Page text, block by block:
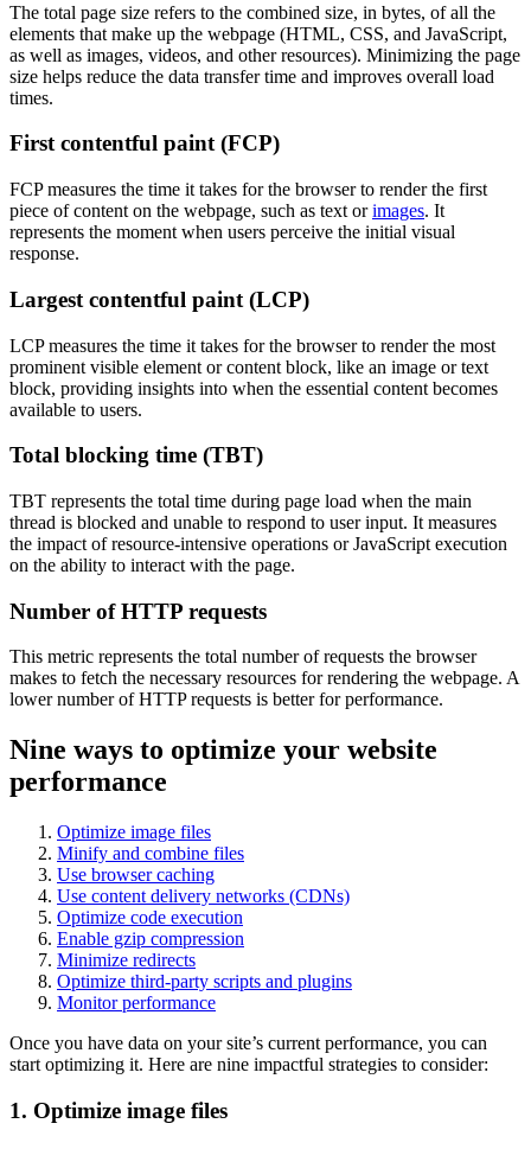
The total page size refers to the combined size, in bytes, of all the
elements that make up the webpage (HTML, CSS, and JavaScript,
as well as images, videos, and other resources). Minimizing the page
size helps reduce the data transfer time and improves overall load
times.
First contentful paint (FCP)
FCP measures the time it takes for the browser to render the first
piece of content on the webpage, such as text orimages. It
represents the moment when users perceive the initial visual
response.
Largest contentful paint (LCP)
LCP measures the time it takes for the browser to render the most
prominent visible element or content block, like an image or text
block, providing insights into when the essential content becomes
available to users.
Total blocking time (TBT)
TBT represents the total time during page load when the main
thread is blocked and unable to respond to user input. It measures
the impact of resource-intensive operations or JavaScript execution
on the ability to interact with the page.
Number of HTTP requests
This metric represents the total number of requests the browser
makes to fetch the necessary resources for rendering the webpage. A
lower number of HTTP requests is better for performance.
Nine ways to optimize your website
performance
Optimize image files
Minify and combine files
Use browser caching
Use content delivery networks (CDNs)
Optimize code execution
Enable gzip compression
Minimize redirects
Optimize third-party scripts and plugins
Monitor performance
Once you have data on your site’s current performance, you can
start optimizing it. Here are nine impactful strategies to consider:
1. Optimize image files